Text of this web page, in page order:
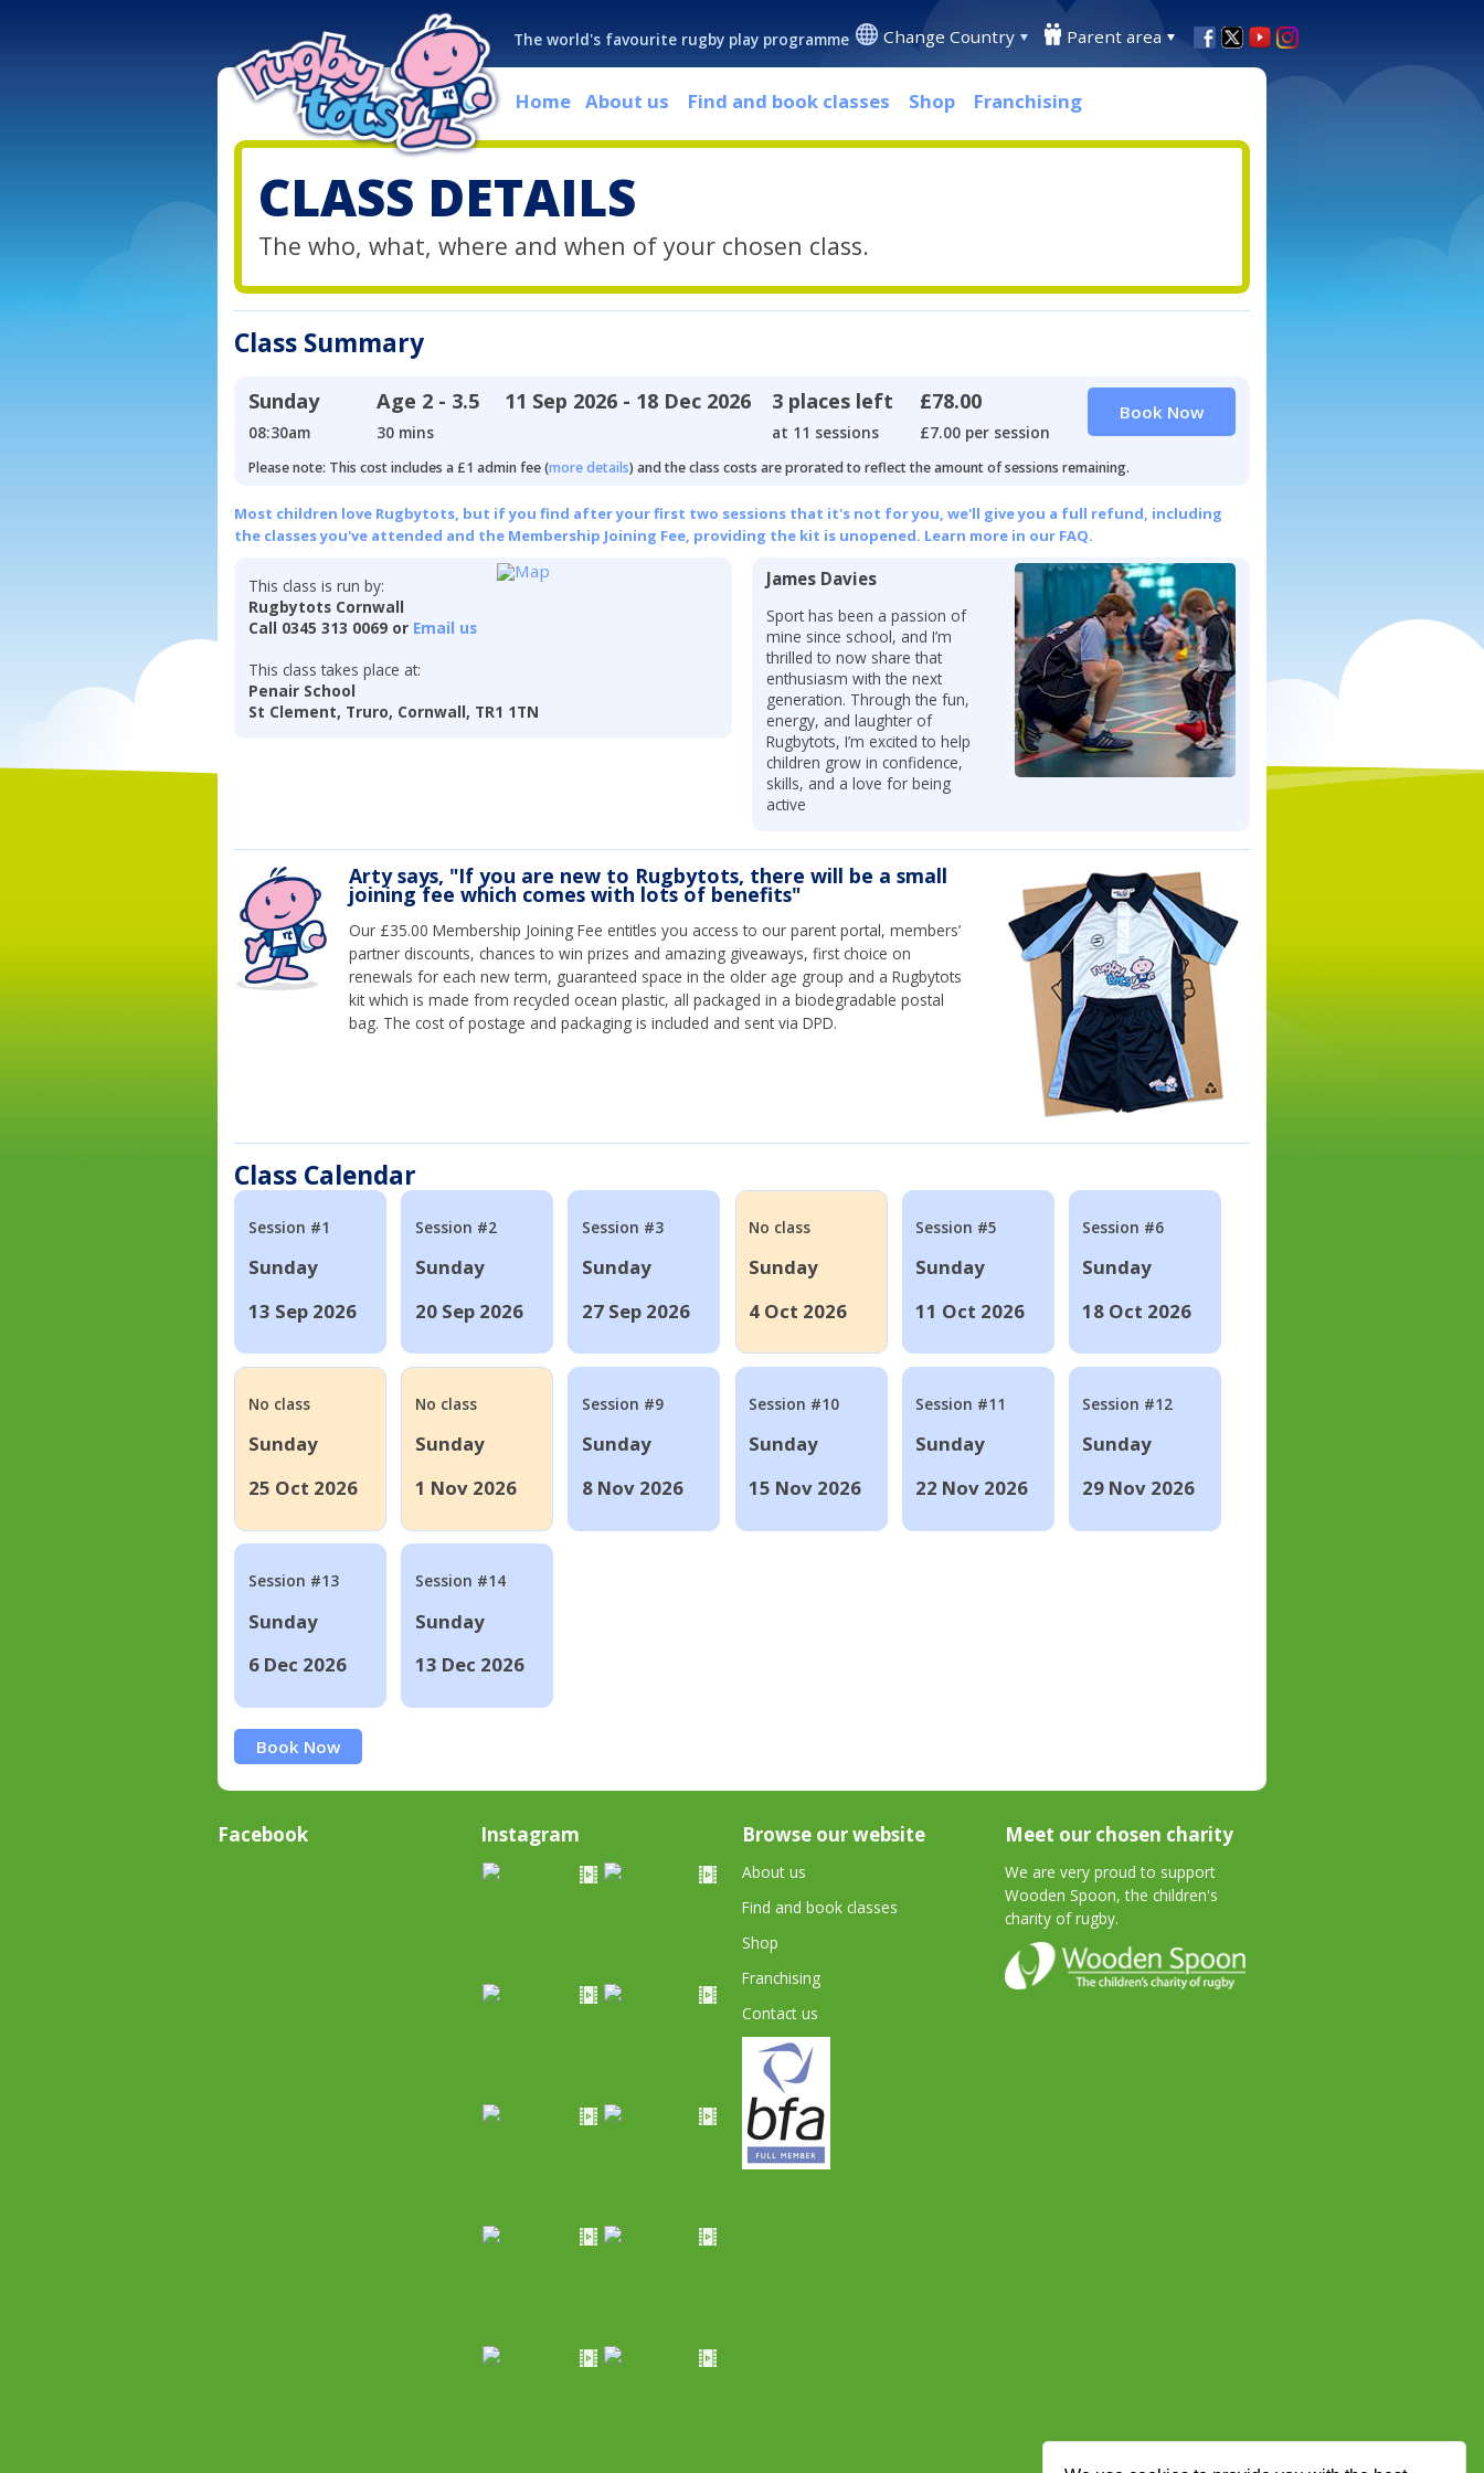
The world's favourite rugby play programme Change Country Parent area
Home About us Find and book classes Shop Franchising
CLASS DETAILS
The who, what, where and when of your chosen class.
Class Summary
Sunday
08:30am
Age 2 - 3.5
30 mins
11 Sep 2026 - 18 Dec 2026 3 places left
at 11 sessions
£78.00
£7.00 per session
Book Now
Please note: This cost includes a £1 admin fee (more details) and the class costs are prorated to reflect the amount of sessions remaining.
Most children love Rugbytots, but if you find after your first two sessions that it's not for you, we'll give you a full refund, including
the classes you've attended and the Membership Joining Fee, providing the kit is unopened. Learn more in our FAQ.
This class is run by:
Rugbytots Cornwall
Call 0345 313 0069 or Email us
This class takes place at:
Penair School
St Clement, Truro, Cornwall, TR1 1TN
James Davies
Sport has been a passion of
mine since school, and I’m
thrilled to now share that
enthusiasm with the next
generation. Through the fun,
energy, and laughter of
Rugbytots, I’m excited to help
children grow in confidence,
skills, and a love for being
active
Arty says, "If you are new to Rugbytots, there will be a small
joining fee which comes with lots of benefits"
Our £35.00 Membership Joining Fee entitles you access to our parent portal, members’
partner discounts, chances to win prizes and amazing giveaways, first choice on
renewals for each new term, guaranteed space in the older age group and a Rugbytots
kit which is made from recycled ocean plastic, all packaged in a biodegradable postal
bag. The cost of postage and packaging is included and sent via DPD.
Class Calendar
Session #1
Sunday
13 Sep 2026
Session #2
Sunday
20 Sep 2026
Session #3
Sunday
27 Sep 2026
No class
Sunday
4 Oct 2026
Session #5
Sunday
11 Oct 2026
Session #6
Sunday
18 Oct 2026
No class
Sunday
25 Oct 2026
No class
Sunday
1 Nov 2026
Session #9
Sunday
8 Nov 2026
Session #10
Sunday
15 Nov 2026
Session #11
Sunday
22 Nov 2026
Session #12
Sunday
29 Nov 2026
Session #13
Sunday
6 Dec 2026
Session #14
Sunday
13 Dec 2026
Book Now
Facebook Instagram Browse our website
About us
Find and book classes
Shop
Franchising
Contact us
Meet our chosen charity
We are very proud to support
Wooden Spoon, the children's
charity of rugby.